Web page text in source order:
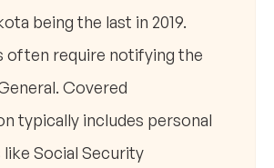
being the last in 2019.
often require notifying the
Covered
typically includes personal
Social Security